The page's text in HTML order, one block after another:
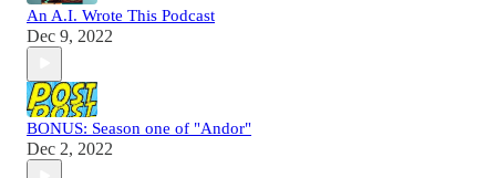
An A.I. Wrote This Podcast
Dec 9, 2022
BONUS: Season one of "Andor"
Dec 2, 2022